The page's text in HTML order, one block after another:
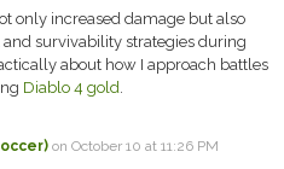
only increased damage but also
survivability strategies during
about how I approach battles
Diablo 4 gold.
on October 10 at 11:26 PM